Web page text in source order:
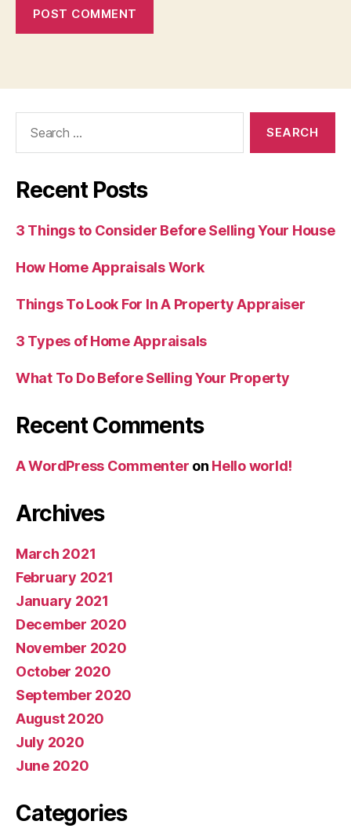
Recent Posts
3 Things to Consider Before Selling Your House
How Home Appraisals Work
Things To Look For In A Property Appraiser
3 Types of Home Appraisals
What To Do Before Selling Your Property
Recent Comments
A WordPress Commenter on Hello world!
Archives
March 2021
February 2021
January 2021
December 2020
November 2020
October 2020
September 2020
August 2020
July 2020
June 2020
Categories